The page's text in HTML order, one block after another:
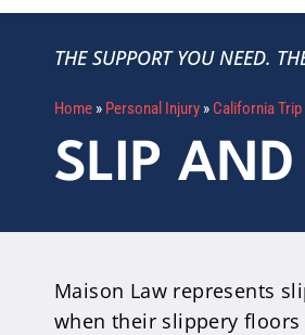
THE SUPPORT YOU NEED.
Home » Personal Injury » California
SLIP
Maison Law represents
when their slippery